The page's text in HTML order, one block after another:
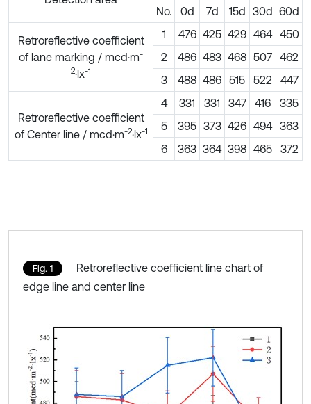
No.
0d 7d 15d 30d 60d
Retroreflective coefficient
of lane marking / mcd·m-
2·lx-1
1 476 425 429 464
450
2
486 483 468 507
462
3
488 486 515 522 447
Retroreflective coefficient
of Center line / mcd·m-2·lx-1
4 331 331 347 416
335
5
395 373 426 494
363
6
363 364 398 465 372
Fig. 1
Retroreflective coefficient line chart of
edge line and center line